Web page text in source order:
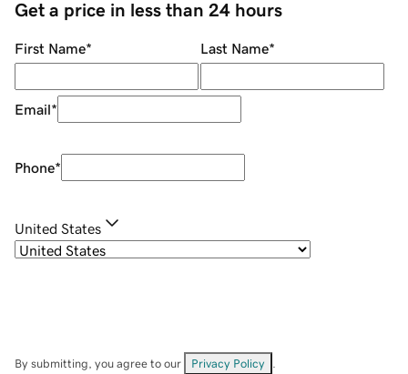
Get a price in less than 24 hours
First Name* Last Name*
Email*
Phone*
United States
By submitting, you agree to our Privacy Policy